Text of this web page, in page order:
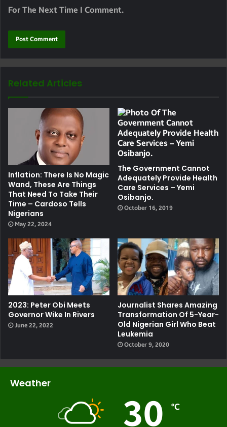
For The Next Time I Comment.
Related Articles
Inflation: There Is No Magic
Wand, These Are Things
That Need To Take Their
Time – Cardoso Tells
Nigerians
May 22, 2024
The Government Cannot
Adequately Provide Health
Care Services – Yemi
Osibanjo.
October 16, 2019
2023: Peter Obi Meets
Governor Wike In Rivers
June 22, 2022
Journalist Shares Amazing
Transformation Of 5-Year-
Old Nigerian Girl Who Beat
Leukemia
October 9, 2020
Weather
30 ℃